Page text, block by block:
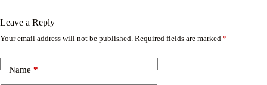
Leave a Reply
Your email address will not be published. Required fields are marked *
Name*